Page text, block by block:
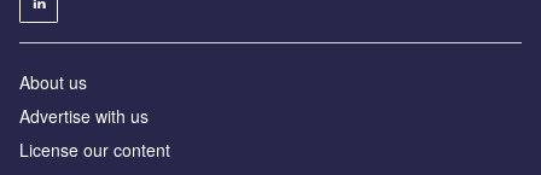
About us
Advertise with us
License our content